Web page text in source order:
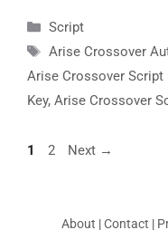
Categories
Script
Tags
Arise Crossover
Arise Crossover Script
Key, Arise Crossover
Page
1 Page
2 Next →
About |Contact |